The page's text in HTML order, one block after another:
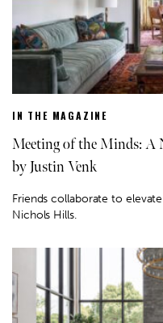
IN THE MAGAZINE
Meeting of the Minds: A
by Justin Venk
Friends collaborate to
Nichols Hills.